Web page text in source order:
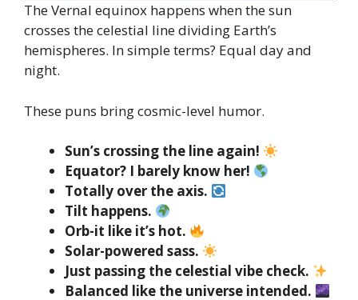
The Vernal equinox happens when the sun
crosses the celestial line dividing Earth’s
hemispheres. In simple terms? Equal day and
night.
These puns bring cosmic-level humor.
Sun’s crossing the line again!
Equator? I barely know her!
Totally over the axis.
Tilt happens.
Orb-it like it’s hot.
Solar-powered sass.
Just passing the celestial vibe check.
Balanced like the universe intended.